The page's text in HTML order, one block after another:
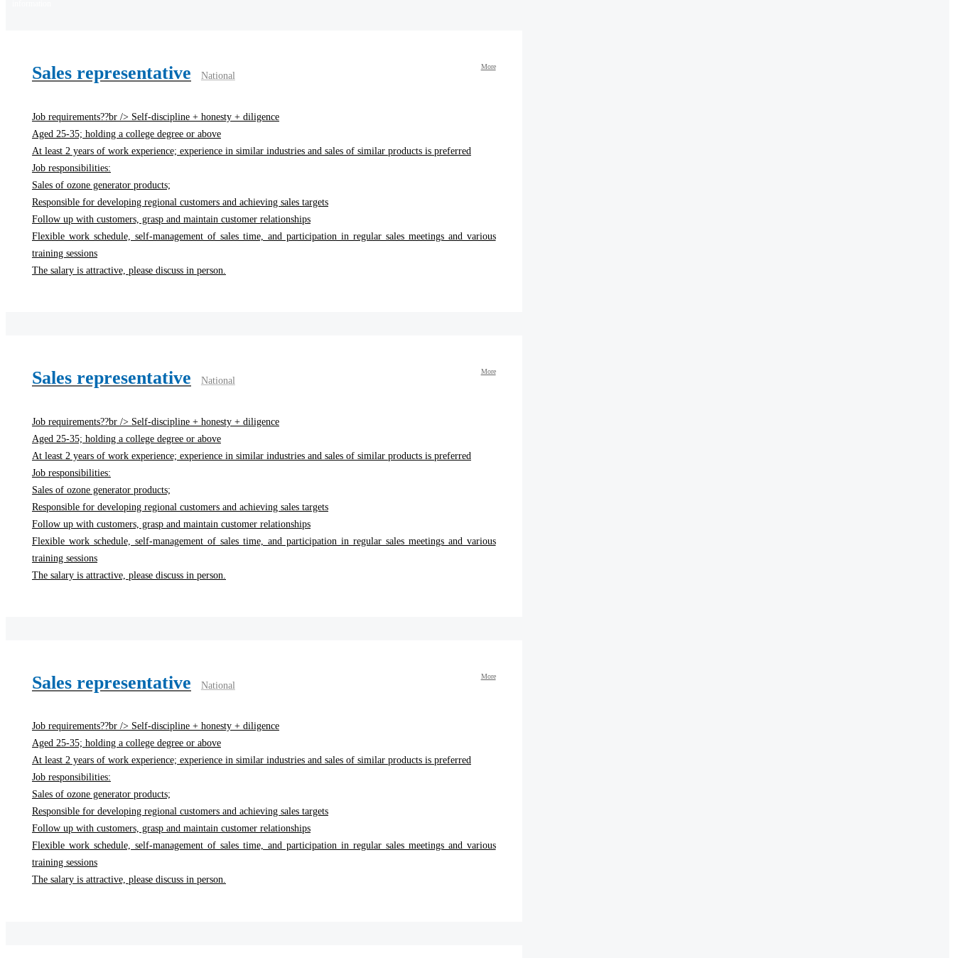
Sales representative National
More
Job requirements??br /> Self-discipline + honesty + diligence
Aged 25-35; holding a college degree or above
At least 2 years of work experience; experience in similar industries and sales of similar products is preferred
Job responsibilities:
Sales of ozone generator products;
Responsible for developing regional customers and achieving sales targets
Follow up with customers, grasp and maintain customer relationships
Flexible work schedule, self-management of sales time, and participation in regular sales meetings and various
training sessions
The salary is attractive, please discuss in person.
Sales representative National
More
Job requirements??br /> Self-discipline + honesty + diligence
Aged 25-35; holding a college degree or above
At least 2 years of work experience; experience in similar industries and sales of similar products is preferred
Job responsibilities:
Sales of ozone generator products;
Responsible for developing regional customers and achieving sales targets
Follow up with customers, grasp and maintain customer relationships
Flexible work schedule, self-management of sales time, and participation in regular sales meetings and various
training sessions
The salary is attractive, please discuss in person.
Sales representative National
More
Job requirements??br /> Self-discipline + honesty + diligence
Aged 25-35; holding a college degree or above
At least 2 years of work experience; experience in similar industries and sales of similar products is preferred
Job responsibilities:
Sales of ozone generator products;
Responsible for developing regional customers and achieving sales targets
Follow up with customers, grasp and maintain customer relationships
Flexible work schedule, self-management of sales time, and participation in regular sales meetings and various
training sessions
The salary is attractive, please discuss in person.